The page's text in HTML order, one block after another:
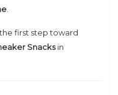
first step toward
Snacksin